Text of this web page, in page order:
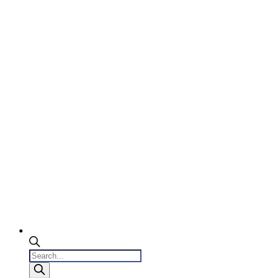
Products
search